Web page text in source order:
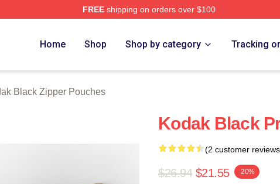
FREEshipping on orders over $100
Home Shop Shop by category Tracking
Black Zipper Pouches
Kodak Black
(2 customer
$26.94 $21.55 -20%